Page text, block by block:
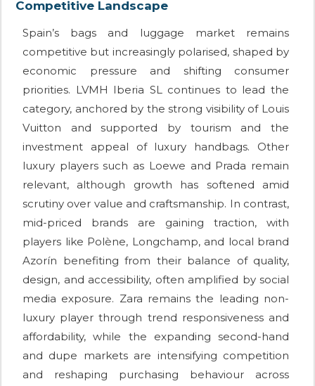
Competitive Landscape
Spain’s bags and luggage market remains
competitive but increasingly polarised, shaped by
economic pressure and shifting consumer
priorities. LVMH Iberia SL continues to lead the
category, anchored by the strong visibility of Louis
Vuitton and supported by tourism and the
investment appeal of luxury handbags. Other
luxury players such as Loewe and Prada remain
relevant, although growth has softened amid
scrutiny over value and craftsmanship. In contrast,
mid-priced brands are gaining traction, with
players like Polène, Longchamp, and local brand
Azorín benefiting from their balance of quality,
design, and accessibility, often amplified by social
media exposure. Zara remains the leading non-
luxury player through trend responsiveness and
affordability, while the expanding second-hand
and dupe markets are intensifying competition
and reshaping purchasing behaviour across